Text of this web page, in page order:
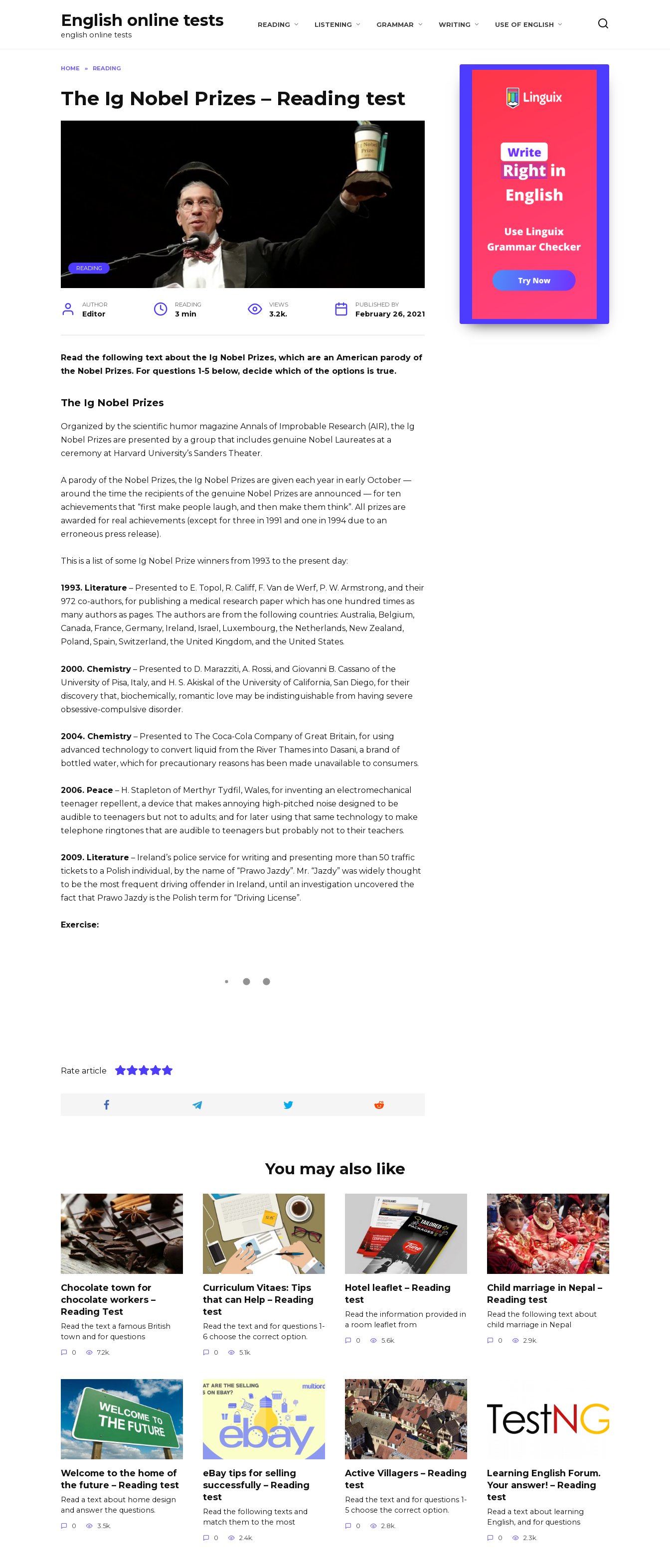
English online tests
english online tests
READING LISTENING GRAMMAR WRITING USE OF ENGLISH
HOME » READING
The Ig Nobel Prizes – Reading test
READING
AUTHOR
Editor
READING
3 min
VIEWS
3.2k.
PUBLISHED BY
February 26, 2021
Read the following text about the Ig Nobel Prizes, which are an American parody of
the Nobel Prizes. For questions 1-5 below, decide which of the options is true.
The Ig Nobel Prizes
Organized by the scientific humor magazine Annals of Improbable Research (AIR), the lg
Nobel Prizes are presented by a group that includes genuine Nobel Laureates at a
ceremony at Harvard University’s Sanders Theater.
A parody of the Nobel Prizes, the Ig Nobel Prizes are given each year in early October —
around the time the recipients of the genuine Nobel Prizes are announced — for ten
achievements that “first make people laugh, and then make them think”. All prizes are
awarded for real achievements (except for three in 1991 and one in 1994 due to an
erroneous press release).
This is a list of some Ig Nobel Prize winners from 1993 to the present day:
1993. Literature – Presented to E. Topol, R. Califf, F. Van de Werf, P. W. Armstrong, and their
972 co-authors, for publishing a medical research paper which has one hundred times as
many authors as pages. The authors are from the following countries: Australia, Belgium,
Canada, France, Germany, Ireland, Israel, Luxembourg, the Netherlands, New Zealand,
Poland, Spain, Switzerland, the United Kingdom, and the United States.
2000. Chemistry – Presented to D. Marazziti, A. Rossi, and Giovanni B. Cassano of the
University of Pisa, Italy, and H. S. Akiskal of the University of California, San Diego, for their
discovery that, biochemically, romantic love may be indistinguishable from having severe
obsessive-compulsive disorder.
2004. Chemistry – Presented to The Coca-Cola Company of Great Britain, for using
advanced technology to convert liquid from the River Thames into Dasani, a brand of
bottled water, which for precautionary reasons has been made unavailable to consumers.
2006. Peace – H. Stapleton of Merthyr Tydfil, Wales, for inventing an electromechanical
teenager repellent, a device that makes annoying high-pitched noise designed to be
audible to teenagers but not to adults; and for later using that same technology to make
telephone ringtones that are audible to teenagers but probably not to their teachers.
2009. Literature – Ireland’s police service for writing and presenting more than 50 traffic
tickets to a Polish individual, by the name of “Prawo Jazdy”. Mr. “Jazdy” was widely thought
to be the most frequent driving offender in Ireland, until an investigation uncovered the
fact that Prawo Jazdy is the Polish term for “Driving License”.
Exercise:
Rate article
You may also like
Chocolate town for
chocolate workers –
Reading Test
Read the text a famous British
town and for questions
0 7.2k.
Curriculum Vitaes: Tips
that can Help – Reading
test
Read the text and for questions 1-
6 choose the correct option.
0 5.1k.
Hotel leaflet – Reading
test
Read the information provided in
a room leaflet from
0 5.6k.
Child marriage in Nepal –
Reading test
Read the following text about
child marriage in Nepal
0 2.9k.
Welcome to the home of
the future – Reading test
Read a text about home design
and answer the questions.
0 3.5k.
eBay tips for selling
successfully – Reading
test
Read the following texts and
match them to the most
0 2.4k.
Active Villagers – Reading
test
Read the text and for questions 1-
5 choose the correct option.
0 2.8k.
Learning English Forum.
Your answer! – Reading
test
Read a text about learning
English, and for questions
0 2.3k.